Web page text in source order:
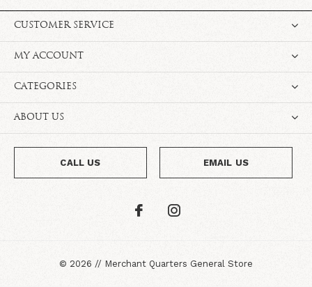
CUSTOMER SERVICE
MY ACCOUNT
CATEGORIES
ABOUT US
CALL US EMAIL US
© 2026 // Merchant Quarters General Store